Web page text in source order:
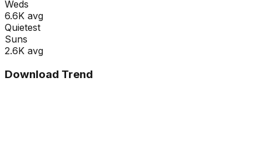
Weds
6.6K avg
Quietest
Suns
2.6K avg
Download Trend